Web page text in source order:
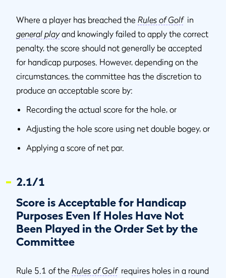
Where a player has breached the Rules of Golfin
general playand knowingly failed to apply the correct
penalty, the score should not generally be accepted
for handicap purposes. However, depending on the
circumstances, the committee has the discretion to
produce an acceptable score by:
Recording the actual score for the hole, or
Adjusting the hole score using net double bogey, or
Applying a score of net par.
2.1/1
Score is Acceptable for Handicap
Purposes Even If Holes Have Not
Been Played in the Order Set by the
Committee
Rule 5.1 of the Rules of Golf requires holes in a round